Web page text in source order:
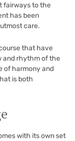
fairways to the
has been
care.
that have
and rhythm of the
of harmony and
is both
with its own set